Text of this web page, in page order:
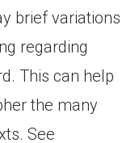
brief variations
regarding
This can help
the many
See